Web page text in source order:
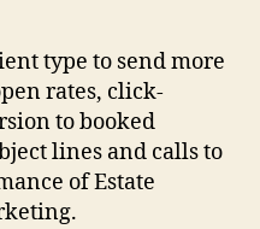
type to send more
rates, click-
to booked
lines and calls to
of Estate